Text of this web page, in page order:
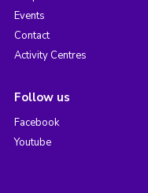
Events
Contact
Activity Centres
Follow us
Facebook
Youtube